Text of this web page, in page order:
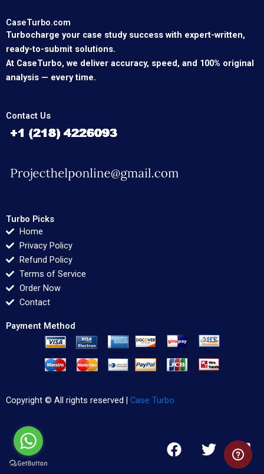
CaseTurbo.com
Turbocharge your case study success with expert-written,
ready-to-submit solutions.
At CaseTurbo, we deliver accuracy, speed, and 100% original
analysis — every time.
Contact Us
Turbo Picks
Home
Privacy Policy
Refund Policy
Terms of Service
Order Now
Contact
Payment Method
Copyright © All rights reserved | Case Turbo
F
a
T
w
L
i
n